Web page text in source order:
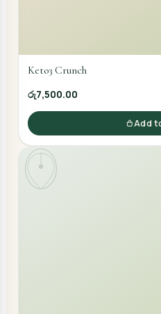
Keto3 Crunch
රු7,500.00
Add